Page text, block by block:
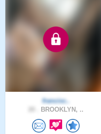
francisc..
BROOKLYN, ..